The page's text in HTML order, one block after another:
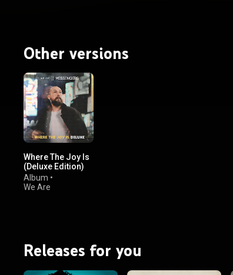
Other versions
Where The Joy Is
(Deluxe Edition)
Album •
We Are
Releases for you